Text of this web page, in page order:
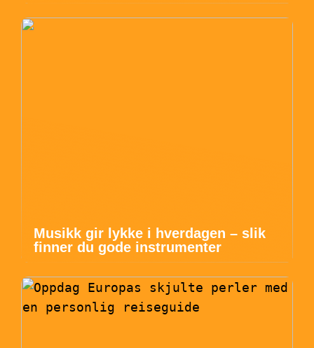
Musikk gir lykke i hverdagen – slik
finner du gode instrumenter